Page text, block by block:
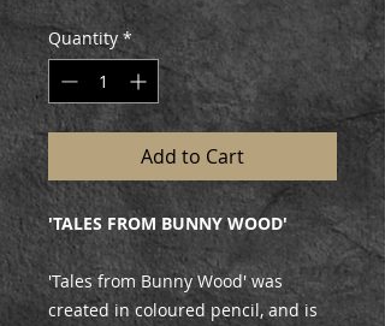
Quantity *
Add to Cart
'TALES FROM BUNNY WOOD'
'Tales from Bunny Wood' was
created in coloured pencil, and is